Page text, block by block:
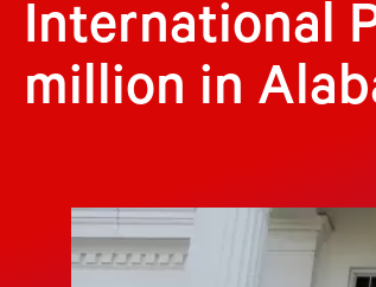
International
million in